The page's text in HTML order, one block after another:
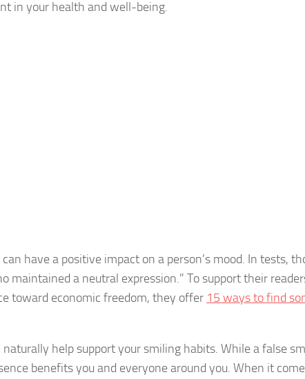
in your health and well-being.
have a positive impact on a person’s mood. In tests,
a neutral expression.” To support their
toward economic freedom, they offer 15 ways to find
help support your smiling habits. While a false
benefits you and everyone around you. When it